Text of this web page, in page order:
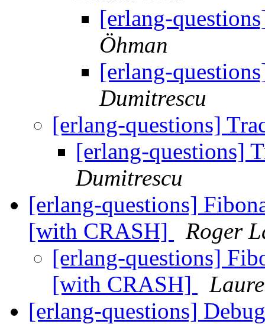
[erlang-
Öhman
[erlang-
Dumitrescu
[erlang-questions]
[erlang-questions]
Dumitrescu
[erlang-questions]
[with CRASH]
Roger
[erlang-questions]
[with CRASH]
[erlang-questions]